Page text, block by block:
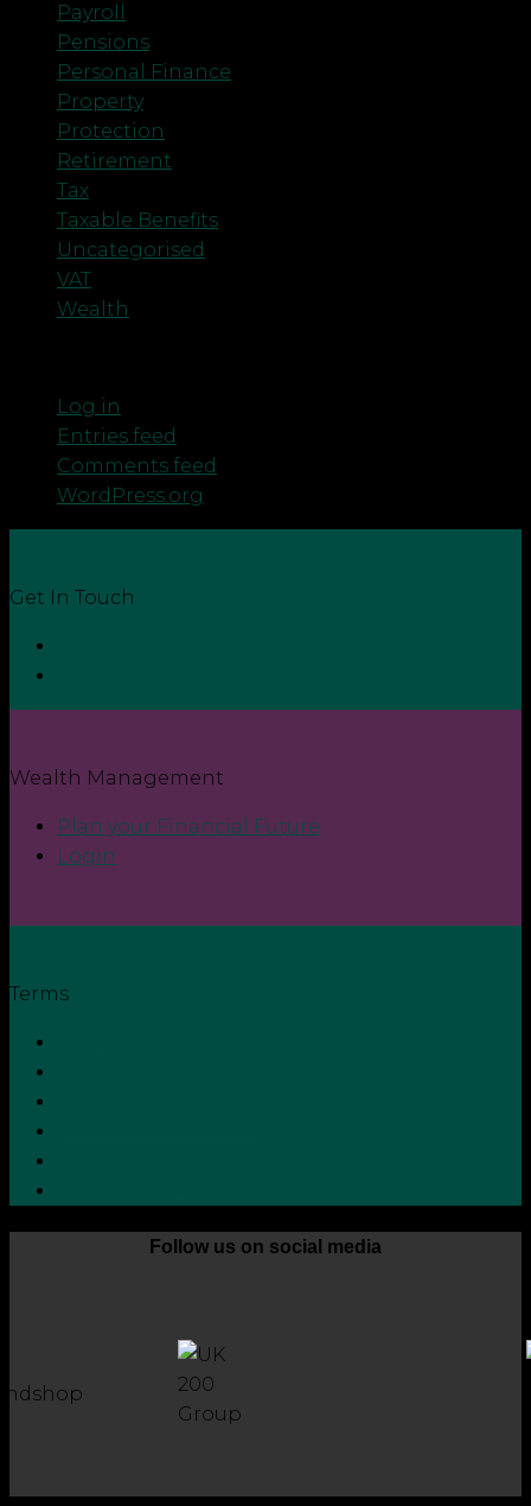
Payroll
Pensions
Personal Finance
Property
Protection
Retirement
Tax
Taxable Benefits
Uncategorised
VAT
Wealth
Log in
Entries feed
Comments feed
WordPress.org
Get In Touch
Wealth Management
Plan your Financial Future
Login
Terms
Follow us on social media